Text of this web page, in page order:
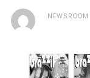
NEWSROOM